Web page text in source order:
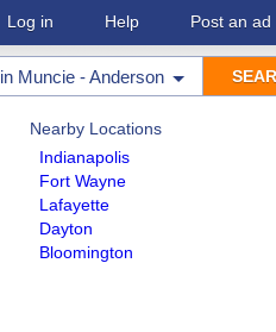
Log in Help Post an ad
in Muncie - Anderson
Nearby Locations
Indianapolis
Fort Wayne
Lafayette
Dayton
Bloomington